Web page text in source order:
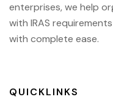
enterprises, we help
with IRAS
with complete ease.
QUICKLINKS